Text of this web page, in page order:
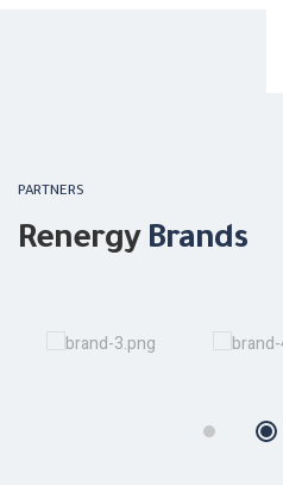
PARTNERS
Renergy Brands